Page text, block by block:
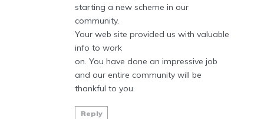
starting a new scheme in our
community.
Your web site provided us with valuable
info to work
on. You have done an impressive job
and our entire community will be
thankful to you.
Reply